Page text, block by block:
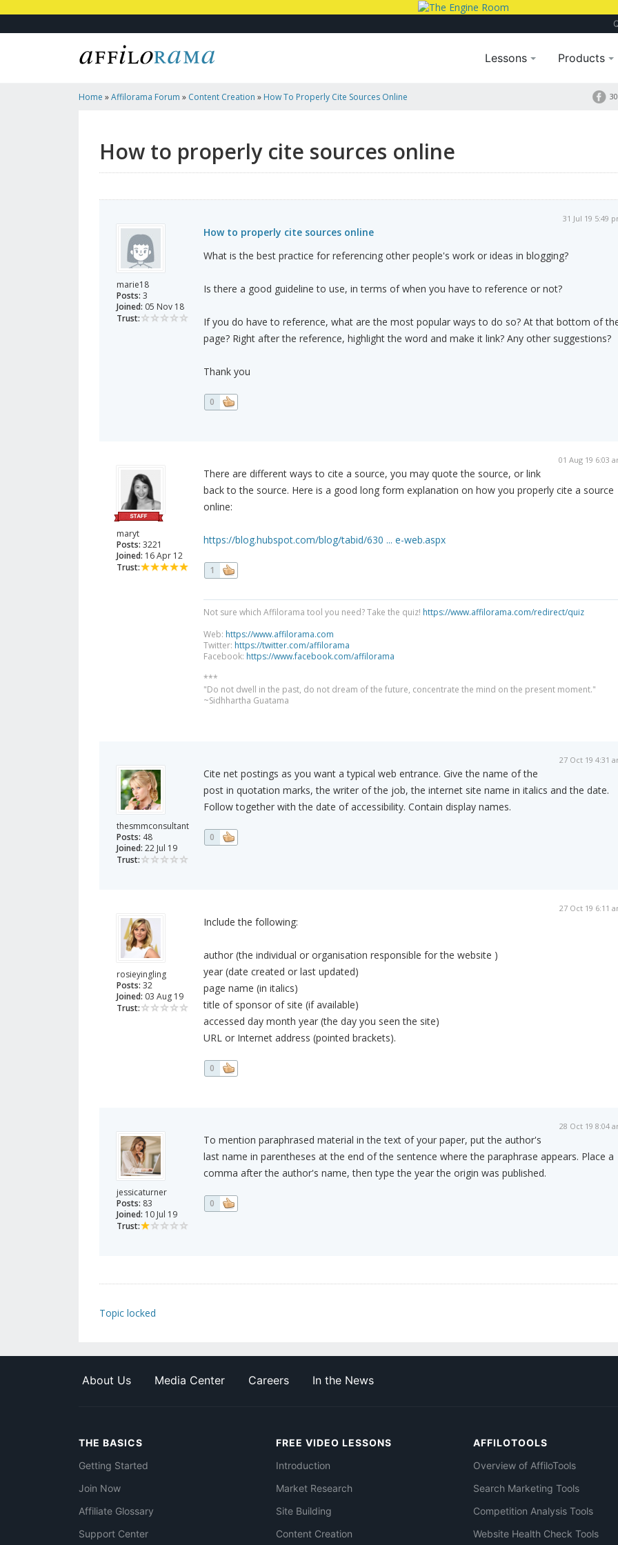
Lessons Products
Home »Affilorama Forum » Content Creation » How To Properly Cite Sources Online
How to properly cite sources online
marie18
Posts: 3
Joined: 05 Nov 18
Trust:
31 Jul 19 5:49
How to properly cite sources online
What is the best practice for referencing other people's work or ideas in blogging?
Is there a good guideline to use, in terms of when you have to reference or not?
If you do have to reference, what are the most popular ways to do so? At that bottom of
page? Right after the reference, highlight the word and make it link? Any other suggestions?
Thank you
0
maryt
Posts: 3221
Joined: 16 Apr 12
Trust:
01 Aug 19 6:03
There are different ways to cite a source, you may quote the source, or link
back to the source. Here is a good long form explanation on how you properly cite a source
online:
https://blog.hubspot.com/blog/tabid/630 ... e-web.aspx
1
Not sure which Affilorama tool you need? Take the quiz! https://www.affilorama.com/redirect/quiz
Web: https://www.affilorama.com
Twitter: https://twitter.com/affilorama
Facebook: https://www.facebook.com/affilorama
***
"Do not dwell in the past, do not dream of the future, concentrate the mind on the present moment."
~Sidhhartha Guatama
thesmmconsultant
Posts: 48
Joined: 22 Jul 19
Trust:
27 Oct 19 4:31
Cite net postings as you want a typical web entrance. Give the name of the
post in quotation marks, the writer of the job, the internet site name in italics and the date.
Follow together with the date of accessibility. Contain display names.
0
rosieyingling
Posts: 32
Joined: 03 Aug 19
Trust:
27 Oct 19 6:11
Include the following:
author (the individual or organisation responsible for the website )
year (date created or last updated)
page name (in italics)
title of sponsor of site (if available)
accessed day month year (the day you seen the site)
URL or Internet address (pointed brackets).
0
jessicaturner
Posts: 83
Joined: 10 Jul 19
Trust:
28 Oct 19 8:04
To mention paraphrased material in the text of your paper, put the author's
last name in parentheses at the end of the sentence where the paraphrase appears. Place a
comma after the author's name, then type the year the origin was published.
0
Topic locked
About Us Media Center Careers In the News
THE BASICS
Getting Started
Join Now
Affiliate Glossary
Support Center
FREE VIDEO LESSONS
Introduction
Market Research
Site Building
Content Creation
AFFILOTOOLS
Overview of AffiloTools
Search Marketing Tools
Competition Analysis Tools
Website Health Check Tools